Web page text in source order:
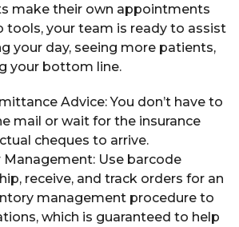
make their own appointments
tools, your team is ready to assist
your day, seeing more patients,
your bottom line.
Advice: You don’t have to
mail or wait for the insurance
cheques to arrive.
Management: Use barcode
receive, and track orders for an
management procedure to
which is guaranteed to help